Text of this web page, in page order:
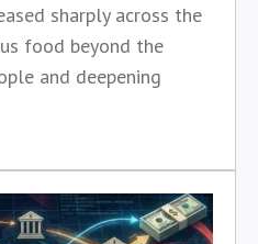
sharply across the
food beyond the
and deepening
official.Máximo
of t